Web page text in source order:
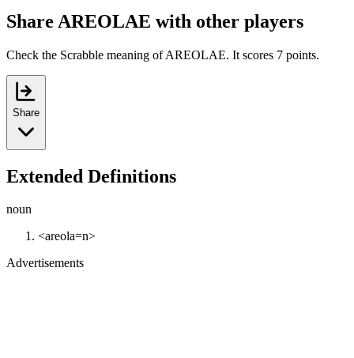
Share AREOLAE with other players
Check the Scrabble meaning of AREOLAE. It scores 7 points.
Share
Extended Definitions
noun
<areola=n>
Advertisements